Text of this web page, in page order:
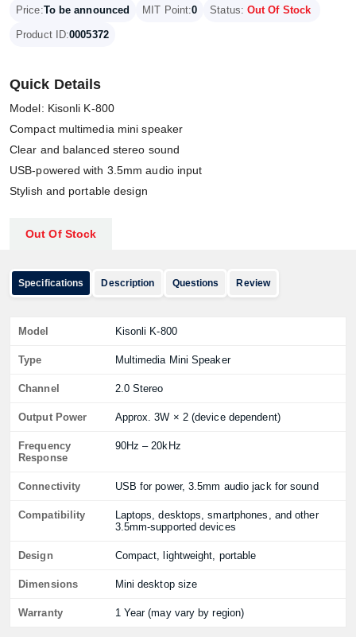
Price:To be announced MIT Point:0 Status: Out Of Stock
Product ID:0005372
Quick Details
Model: Kisonli K-800
Compact multimedia mini speaker
Clear and balanced stereo sound
USB-powered with 3.5mm audio input
Stylish and portable design
Out Of Stock
Specifications Description Questions Review
Model Kisonli K-800
Type Multimedia Mini Speaker
Channel 2.0 Stereo
Output Power Approx. 3W × 2 (device dependent)
Frequency
Response
90Hz – 20kHz
Connectivity USB for power, 3.5mm audio jack for sound
Compatibility
Laptops, desktops, smartphones, and other
3.5mm-supported devices
Design Compact, lightweight, portable
Dimensions Mini desktop size
Warranty 1 Year (may vary by region)